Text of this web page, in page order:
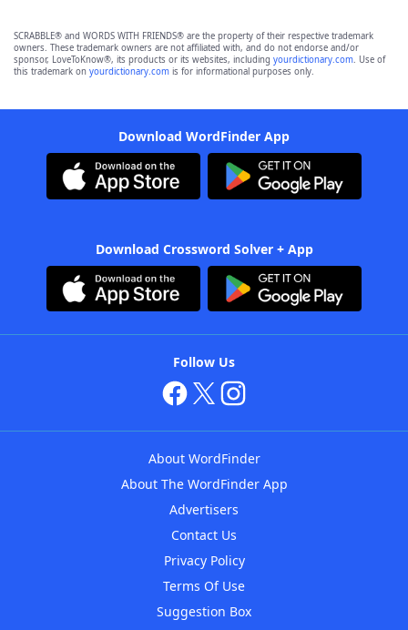
SCRABBLE® and WORDS WITH FRIENDS® are the property of their respective trademark
owners. These trademark owners are not affiliated with, and do not endorse and/or
sponsor, LoveToKnow®, its products or its websites, including yourdictionary.com. Use of
this trademark on yourdictionary.com is for informational purposes only.
Download WordFinder App
Download Crossword Solver + App
Follow Us
About WordFinder
About The WordFinder App
Advertisers
Contact Us
Privacy Policy
Terms Of Use
Suggestion Box